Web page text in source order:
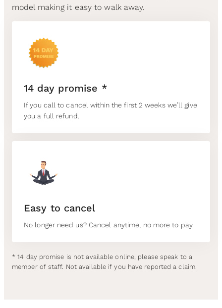
model making it easy to walk away.
14 day promise *
If you call to cancel within the first 2 weeks we’ll give
you a full refund.
Easy to cancel
No longer need us? Cancel anytime, no more to pay.
* 14 day promise is not available online, please speak to a
member of staff. Not available if you have reported a claim.